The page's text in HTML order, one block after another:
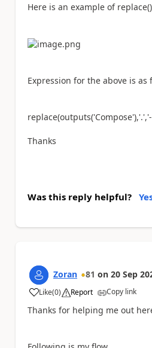
Here is an example of
Expression for the above is as
replace(outputs('Compose'),'.',
Thanks
Was this reply helpful?
Zoran 81 on 20 Sep
Like
a (0) Report Copy link
Thanks for helping me out